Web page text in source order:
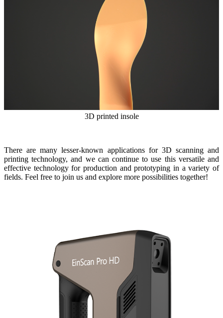
3D printed insole
There are many lesser-known applications for 3D scanning and
printing technology, and we can continue to use this versatile and
effective technology for production and prototyping in a variety of
fields. Feel free to join us and explore more possibilities together!